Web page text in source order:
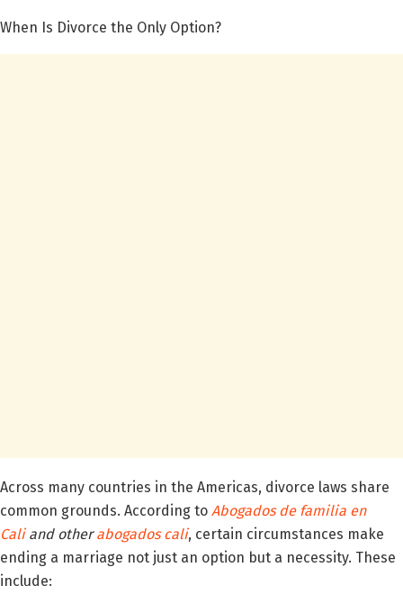
When Is Divorce the Only Option?
Across many countries in the Americas, divorce laws share
common grounds. According to Abogados de familia en
Caliand otherabogados cali, certain circumstances make
ending a marriage not just an option but a necessity. These
include: